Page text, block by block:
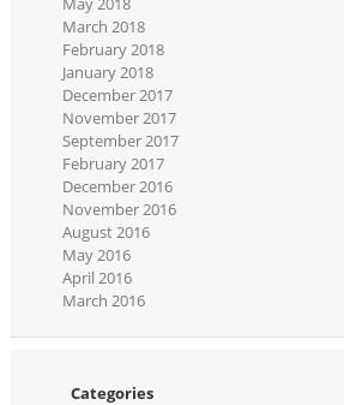
March 2018
February 2018
January 2018
December 2017
November 2017
September 2017
February 2017
December 2016
November 2016
August 2016
May 2016
April 2016
March 2016
Categories